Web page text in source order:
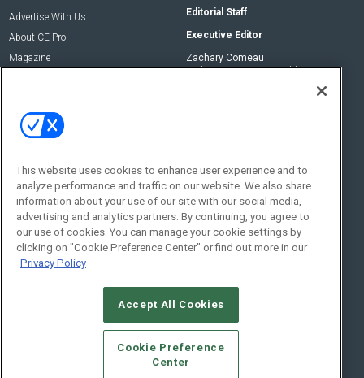
Advertise With Us
About CE Pro
Magazine
Editorial Staff
Executive Editor
Zachary Comeau
zachary.comeau@emeraldx.com
Social:
© 2026Emerald X, LLC.All Rights Reserved
CAREERS AUTHORIZED SERVICE PROVIDERS
STANDARDS OF CONDUCT
YOUR PRIVACY CHOICES
This website uses cookies to enhance user experience and to
analyze performance and traffic on our website. We also share
information about your use of our site with our social media,
advertising and analytics partners. By continuing, you agree to
our use of cookies. You can manage your cookie settings by
clicking on "Cookie Preference Center" or find out more in our
Privacy Policy
Accept All Cookies
Cookie Preference
Center